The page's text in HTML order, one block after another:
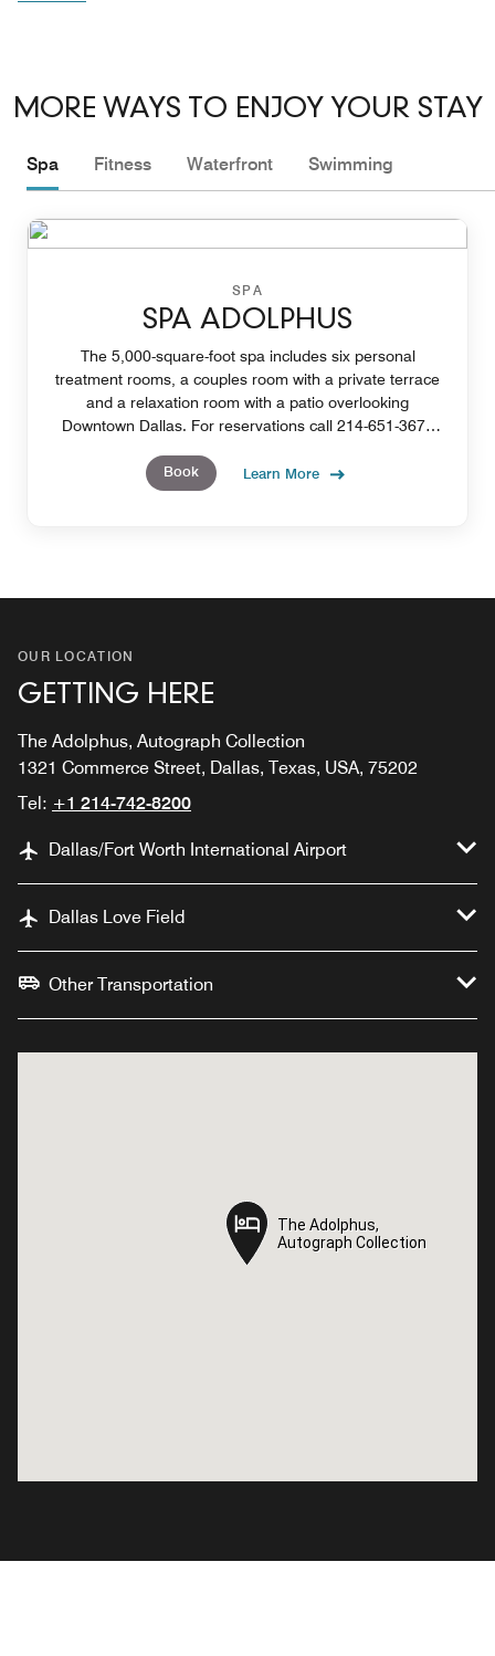
MORE WAYS TO ENJOY YOUR STAY
Spa Fitness Waterfront Swimming
SPA
SPA ADOLPHUS
The 5,000-square-foot spa includes six personal
treatment rooms, a couples room with a private terrace
and a relaxation room with a patio overlooking
Downtown Dallas. For reservations call 214-651-3670
Book
Learn More
OUR LOCATION
GETTING HERE
The Adolphus, Autograph Collection
1321 Commerce Street, Dallas, Texas, USA, 75202
Tel: +1 214-742-8200
Dallas/Fort Worth International Airport
Dallas Love Field
Other Transportation
The Adolphus,
Autograph Collection
The Adolphus,
Autograph Collection